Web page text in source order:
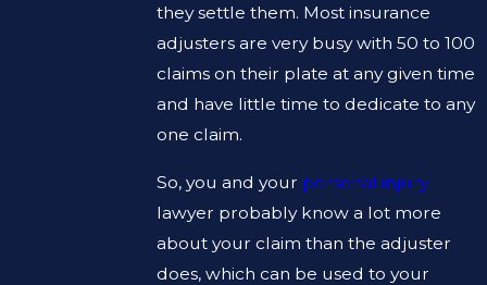
they settle them. Most insurance
adjusters are very busy with 50 to 100
claims on their plate at any given time
and have little time to dedicate to any
one claim.
So, you and your personal injury
lawyer probably know a lot more
about your claim than the adjuster
does, which can be used to your